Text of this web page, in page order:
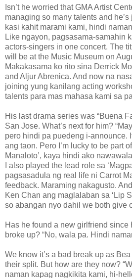
Isn’t he worried that GMA Artist
managing so many talents and he’s
kasi kahit marami kami, hindi
Like ngayon, pagsasama-samahin
actors-singers in one concert. The
will be at the Music Museum on
Makakasama ko rito sina Derrick
and Aljur Abrenica. And now na
joining yung kanilang acting
talents para mas mahasa kami sa
His last drama series was “Buena
San Jose. What’s next for him?
pero hindi pa puedeng i-announce.
ang taon. Pero I’m lucky to be part
Manaloto’, kaya hindi ako
I also played the lead role sa
pagsasadula ng real life ni Carrot
feedback. Maraming nakagusto.
Ken Chan ang maglalaban sa ‘Lip
so abangan nyo dahil we both give
Has he found a new girlfriend since
broke up? “No, wala pa. Hindi
We know it’s a bad break up as
their split. But how are they now?
naman kapag nagkikita kami, hi-